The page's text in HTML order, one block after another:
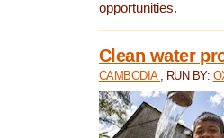
opportunities.
Clean water
CAMBODIA , RUN BY: